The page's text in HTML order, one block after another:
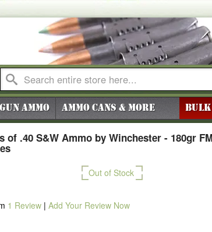
Ammo Ammo Cans & More BULK
of .40 S&W Ammo by Winchester - 180gr
Out of Stock
1 Review | Add Your Review Now